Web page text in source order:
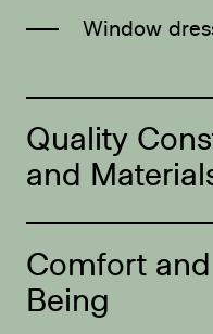
Window
Quality
and
Open/Close
Comfort
Being
Open/Close